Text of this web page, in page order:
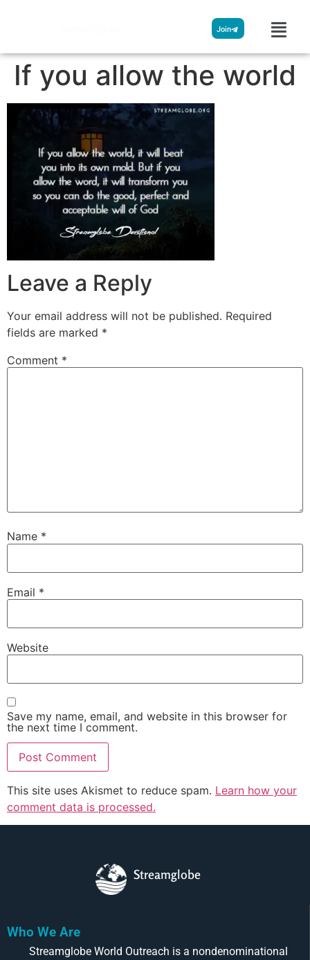
Join
If you allow the world
Leave a Reply
Your email address will not be published. Required
fields are marked *
Comment *
Name *
Email *
Website
Save my name, email, and website in this browser for
the next time I comment.
This site uses Akismet to reduce spam. Learn how your
comment data is processed.
Streamglobe
Who We Are
Streamglobe World Outreach is a nondenominational